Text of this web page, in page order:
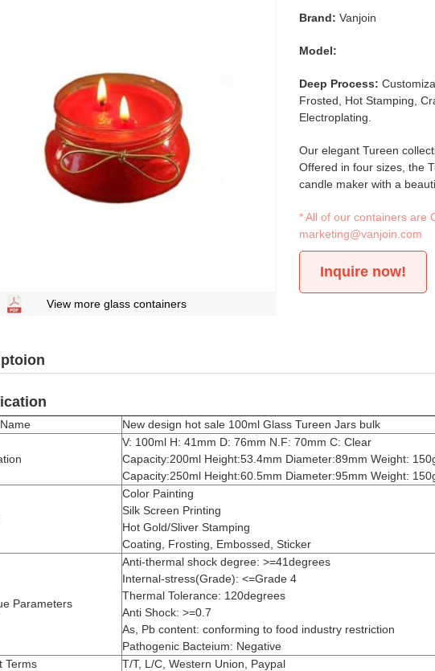
View more glass containers
Brand: Vanjoin
Model:
Deep Process:
Frosted, Hot Stamping,
Electroplating.
Our elegant Tureen
Offered in four sizes, the
candle maker with a
* All of our containers are
marketing@vanjoin.com
Inquire now!
New design hot sale 100ml Glass Tureen Jars bulk
V: 100ml H: 41mm D: 76mm N.F: 70mm C: Clear
Capacity:200ml Height:53.4mm Diameter:89mm Weight:
Capacity:250ml Height:60.5mm Diameter:95mm Weight:
Color Painting
Silk Screen Printing
Hot Gold/Sliver Stamping
Coating, Frosting, Embossed, Sticker
Parameters
Anti-thermal shock degree: >=41degrees
Internal-stress(Grade): <=Grade 4
Thermal Tolerance: 120degrees
Anti Shock: >=0.7
As, Pb content: conforming to food industry restriction
Pathogenic Bacteium: Negative
Terms
T/T, L/C, Western Union, Paypal